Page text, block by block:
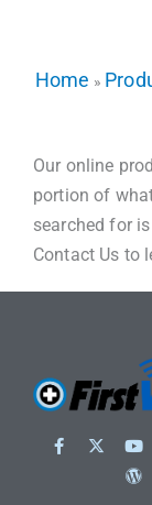
Home »
Our online
portion of
searched for
Contact Us to